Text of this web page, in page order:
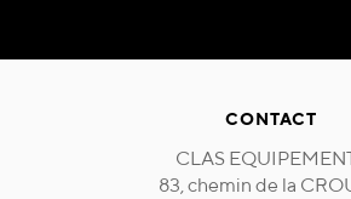
CONTACT
CLAS
83, chemin de la